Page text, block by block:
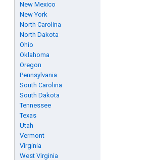
New Mexico
New York
North Carolina
North Dakota
Ohio
Oklahoma
Oregon
Pennsylvania
South Carolina
South Dakota
Tennessee
Texas
Utah
Vermont
Virginia
West Virginia